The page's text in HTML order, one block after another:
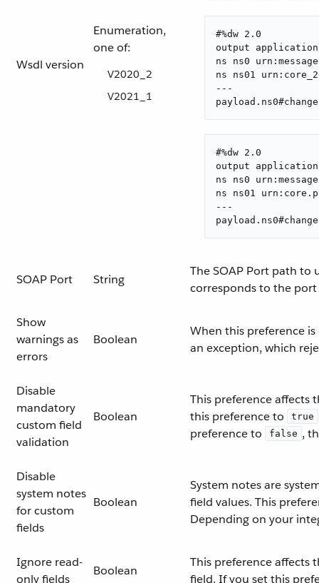
Wsdl version
Enumeration,
one of:
V2020_2
V2021_1
#%dw 2.0
output
ns ns0
ns ns01
---
#%dw 2.0
output
ns ns0
ns ns01
---
SOAP Port String
The SOAP Port path to
corresponds to the
Show
warnings as
errors
Boolean
When this preference
an exception, which
Disable
mandatory
custom field
validation
Boolean
This preference affects
this preference to
true
preference to
false ,
Disable
system notes
for custom
fields
Boolean
System notes are
field values. This
Depending on your
Ignore read-
only fields
Boolean
This preference affects
field. If you set this